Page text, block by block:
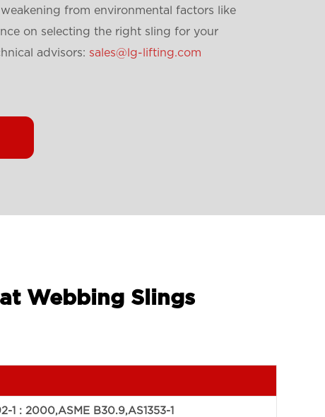
from environmental factors like
on selecting the right sling for your
advisors: sales@lg-lifting.com
Webbing Slings
1 : 2000,ASME B30.9,AS1353-1